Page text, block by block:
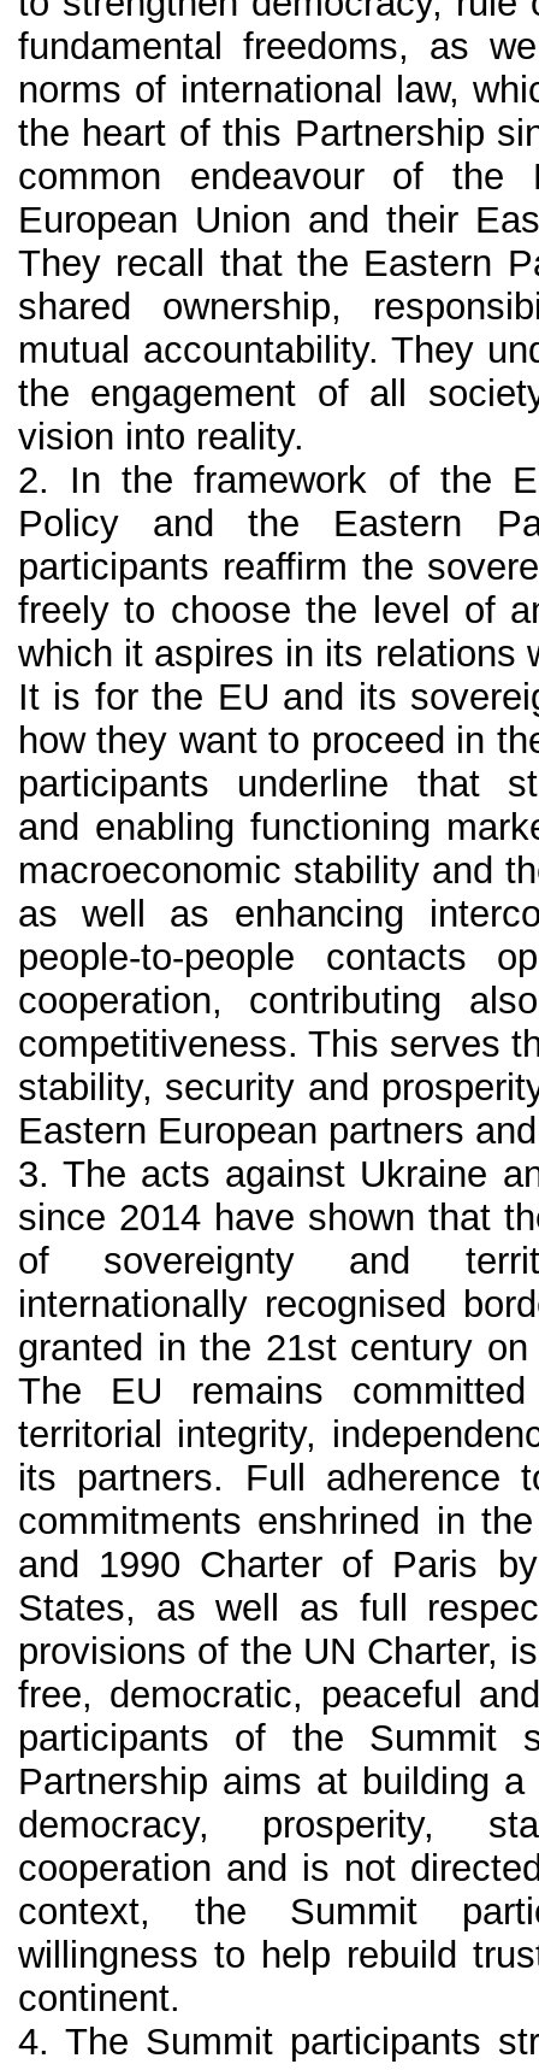
fundamental freedoms, as
norms of international law,
the heart of this Partnership
common endeavour of the
European Union and their
They recall that the Eastern
shared ownership,
mutual accountability. They
the engagement of all
vision into reality.
2. In the framework of the
Policy and the Eastern
participants reaffirm the
freely to choose the level of
which it aspires in its relations
It is for the EU and its
how they want to proceed in
participants underline that
and enabling functioning
macroeconomic stability and
as well as enhancing
people-to-people contacts
cooperation, contributing
competitiveness. This serves
stability, security and
Eastern European partners
3. The acts against Ukraine
since 2014 have shown that
of sovereignty and
internationally recognised
granted in the 21st century
The EU remains
territorial integrity,
its partners. Full adherence
commitments enshrined in
and 1990 Charter of Paris
States, as well as full
provisions of the UN Charter,
free, democratic, peaceful
participants of the Summit
Partnership aims at building
democracy, prosperity,
cooperation and is not
context, the Summit
willingness to help rebuild
continent.
4. The Summit participants